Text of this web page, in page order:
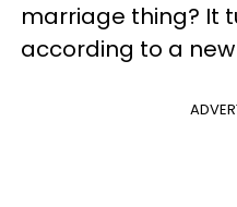
marriage thing? It
according to a